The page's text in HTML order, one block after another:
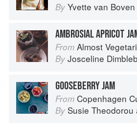
By Yvette van Boven
AMBROSIAL APRICOT
From Almost
By Josceline
GOOSEBERRY JAM
From Copenhagen
By Susie Theodorou